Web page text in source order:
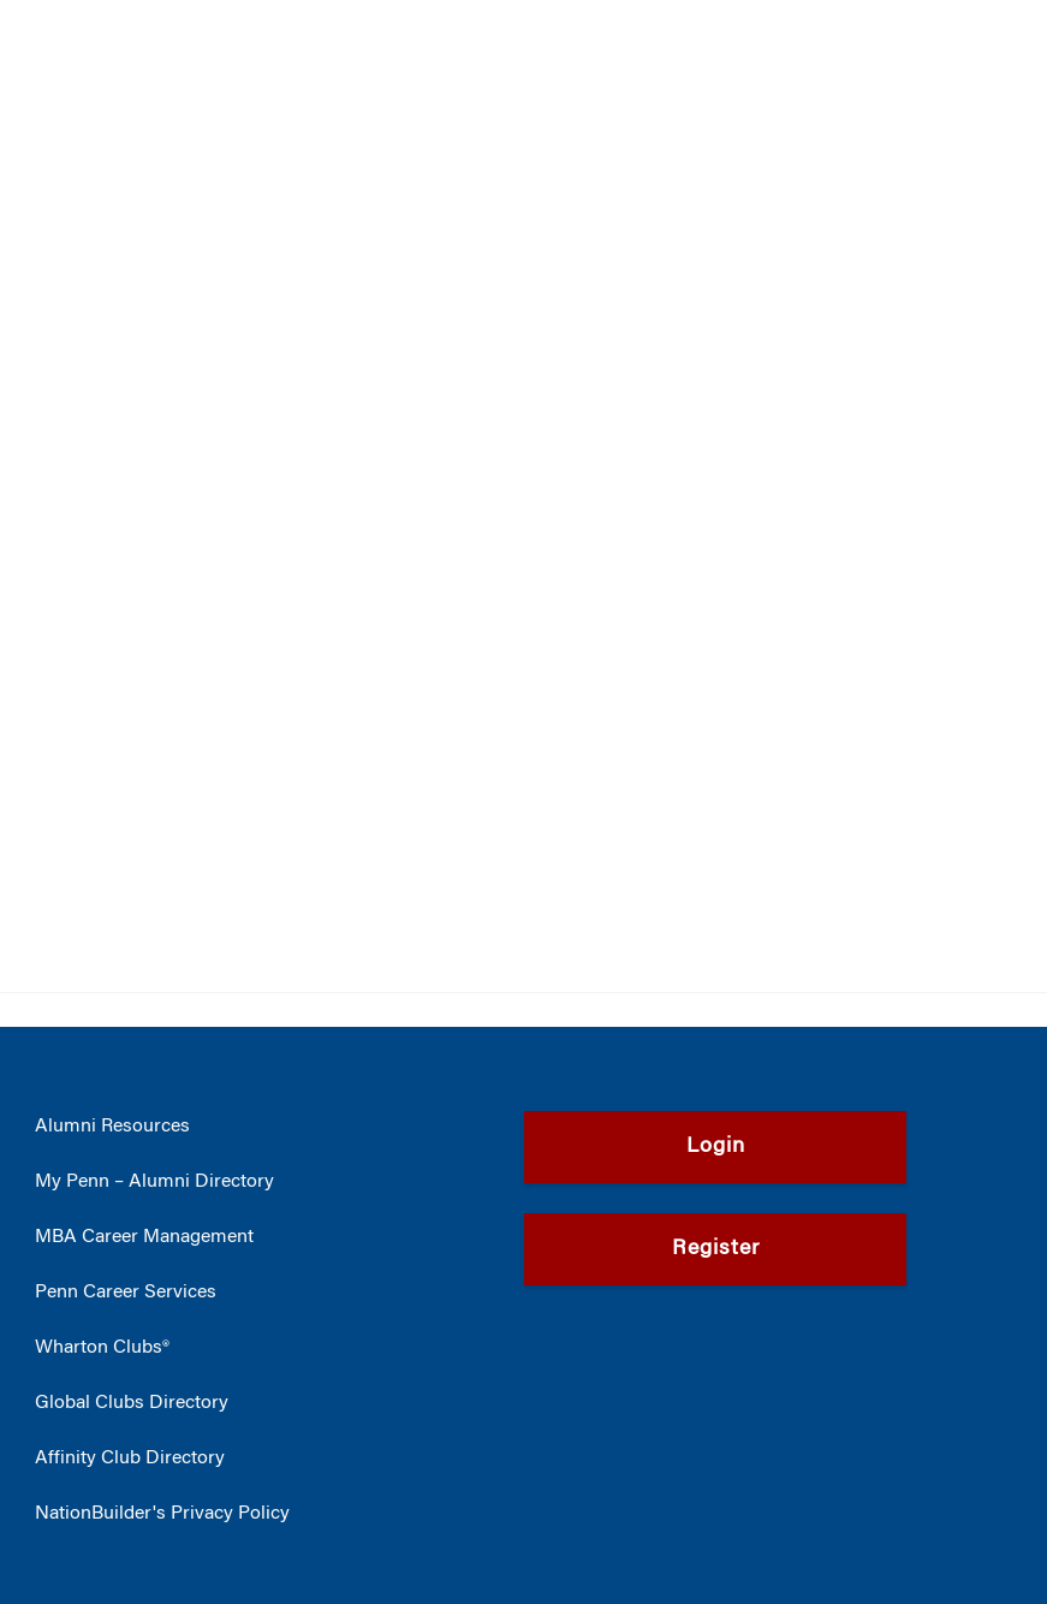
Alumni Resources
My Penn – Alumni Directory
MBA Career Management
Penn Career Services
Wharton Clubs®
Global Clubs Directory
Affinity Club Directory
NationBuilder's Privacy Policy
Login
Register